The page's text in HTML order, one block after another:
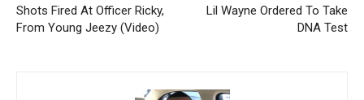
Shots Fired At Officer Ricky,
From Young Jeezy (Video)
Lil Wayne Ordered To Take
DNA Test